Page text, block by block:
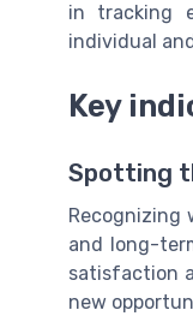
in tracking
individual
Key
Spotting
Recognizing
and long-
satisfaction
new